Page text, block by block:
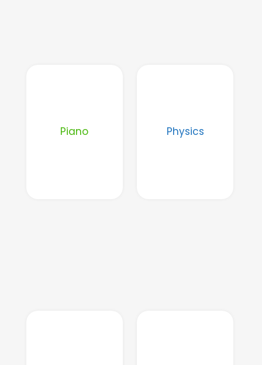
Piano Physics